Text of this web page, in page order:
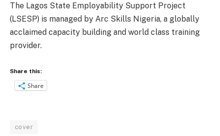
The Lagos State Employability Support Project
(LSESP) is managed by Arc Skills Nigeria, a globally
acclaimed capacity building and world class training
provider.
Share this:
Share
cover